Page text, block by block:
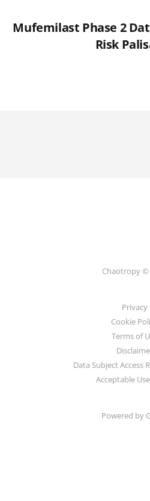
Mufemilast Phase 2
Risk
Chaotropy ©
Privacy
Cookie
Terms of
Data Subject Access
Acceptable
Powered by